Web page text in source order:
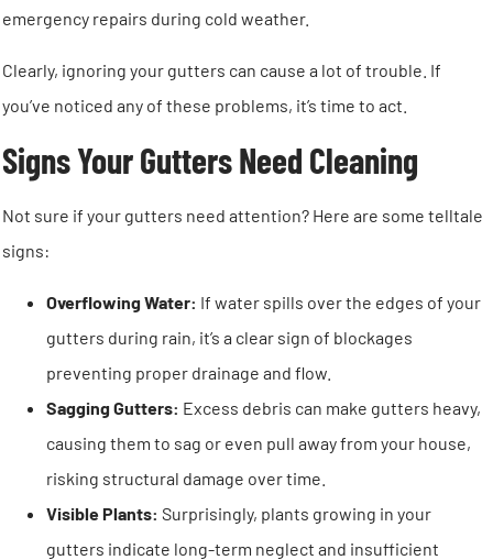
emergency repairs during cold weather.
Clearly, ignoring your gutters can cause a lot of trouble. If
you’ve noticed any of these problems, it’s time to act.
Signs Your Gutters Need Cleaning
Not sure if your gutters need attention? Here are some telltale
signs:
Overflowing Water: If water spills over the edges of your
gutters during rain, it’s a clear sign of blockages
preventing proper drainage and flow.
Sagging Gutters: Excess debris can make gutters heavy,
causing them to sag or even pull away from your house,
risking structural damage over time.
Visible Plants: Surprisingly, plants growing in your
gutters indicate long-term neglect and insufficient